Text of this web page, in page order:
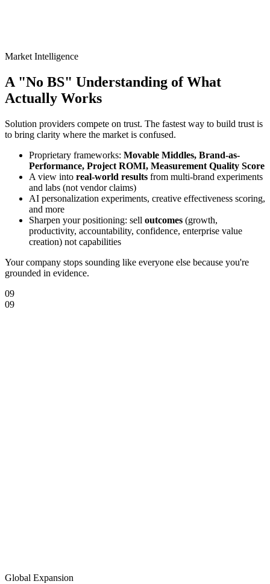
Market Intelligence
A "No BS" Understanding ofWhat
Actually Works
Solution providers compete on trust. The fastest way to build trust is
to bring clarity where the market is confused.
Proprietary frameworks: Movable Middles, Brand-as-
Performance, Project ROMI, Measurement Quality Score
A view into real-world results from multi-brand experiments
and labs (not vendor claims)
AI personalization experiments, creative effectiveness scoring,
and more
Sharpen your positioning: sell outcomes (growth,
productivity, accountability, confidence, enterprise value
creation) not capabilities
Your company stops sounding like everyone else because you're
grounded in evidence.
09
09
Global Expansion